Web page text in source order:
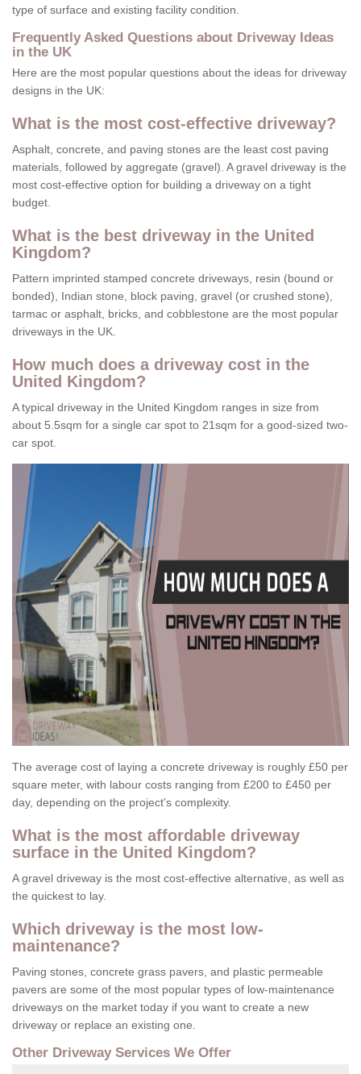
type of surface and existing facility condition.
Frequently Asked Questions about Driveway Ideas
in the UK
Here are the most popular questions about the ideas for driveway
designs in the UK:
What is the most cost-effective driveway?
Asphalt, concrete, and paving stones are the least cost paving
materials, followed by aggregate (gravel). A gravel driveway is the
most cost-effective option for building a driveway on a tight
budget.
What is the best driveway in the United
Kingdom?
Pattern imprinted stamped concrete driveways, resin (bound or
bonded), Indian stone, block paving, gravel (or crushed stone),
tarmac or asphalt, bricks, and cobblestone are the most popular
driveways in the UK.
How much does a driveway cost in the
United Kingdom?
A typical driveway in the United Kingdom ranges in size from
about 5.5sqm for a single car spot to 21sqm for a good-sized two-
car spot.
The average cost of laying a concrete driveway is roughly £50 per
square meter, with labour costs ranging from £200 to £450 per
day, depending on the project's complexity.
What is the most affordable driveway
surface in the United Kingdom?
A gravel driveway is the most cost-effective alternative, as well as
the quickest to lay.
Which driveway is the most low-
maintenance?
Paving stones, concrete grass pavers, and plastic permeable
pavers are some of the most popular types of low-maintenance
driveways on the market today if you want to create a new
driveway or replace an existing one.
Other Driveway Services We Offer